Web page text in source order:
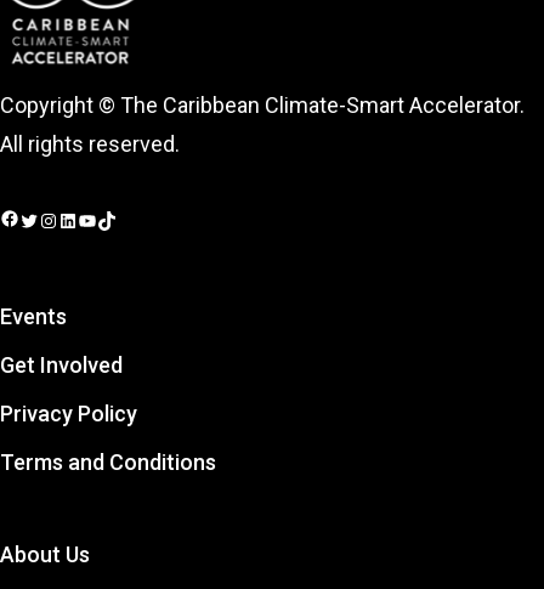
Copyright © The Caribbean Climate-Smart Accelerator.
All rights reserved.
Events
Get Involved
Privacy Policy
Terms and Conditions
About Us